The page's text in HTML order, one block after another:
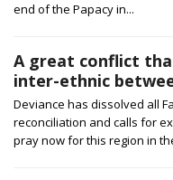
end of the Papacy in...
A great conflict
inter-ethnic
Deviance has dissolved all
reconciliation and calls for
pray now for this region in